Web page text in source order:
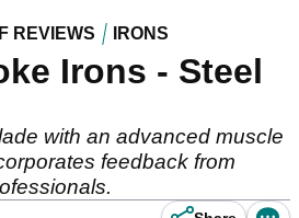
REVIEWS IRONS
Irons - Steel
with an advanced muscle
feedback from